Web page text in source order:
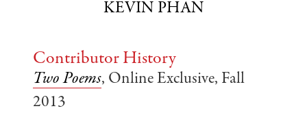
KEVIN PHAN
Contributor History
Two Poems, Online Exclusive, Fall
2013